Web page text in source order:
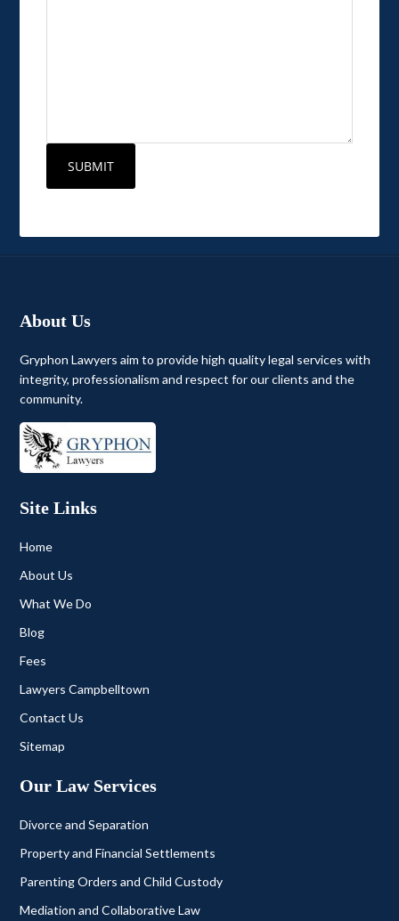
About Us
Gryphon Lawyers aim to provide high quality legal services with
integrity, professionalism and respect for our clients and the
community.
Site Links
Home
About Us
What We Do
Blog
Fees
Lawyers Campbelltown
Contact Us
Sitemap
Our Law Services
Divorce and Separation
Property and Financial Settlements
Parenting Orders and Child Custody
Mediation and Collaborative Law